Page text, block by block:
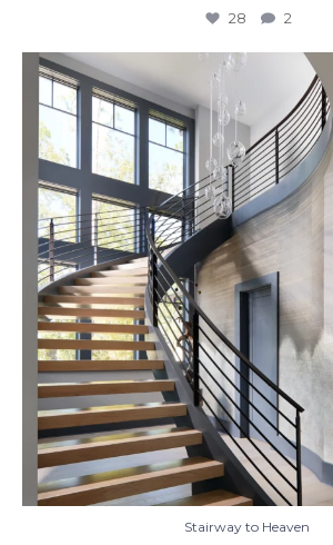
28 2
Stairway to Heaven
Where...
28 2
Stairway to Heaven